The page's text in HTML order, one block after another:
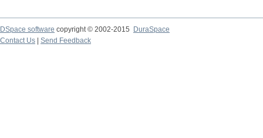
DSpace software copyright © 2002-2015
DuraSpace
Contact Us
Send Feedback